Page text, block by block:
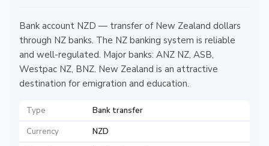
Bank account NZD — transfer of New Zealand dollars
through NZ banks. The NZ banking system is reliable
and well-regulated. Major banks: ANZ NZ, ASB,
Westpac NZ, BNZ. New Zealand is an attractive
destination for emigration and education.
Type
Bank transfer
Currency
NZD